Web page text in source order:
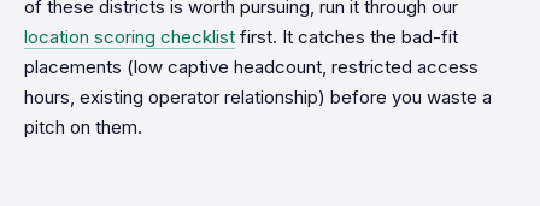
of these districts is worth pursuing, run it through our
location scoring checklist first. It catches the bad-fit
placements (low captive headcount, restricted access
hours, existing operator relationship) before you waste a
pitch on them.